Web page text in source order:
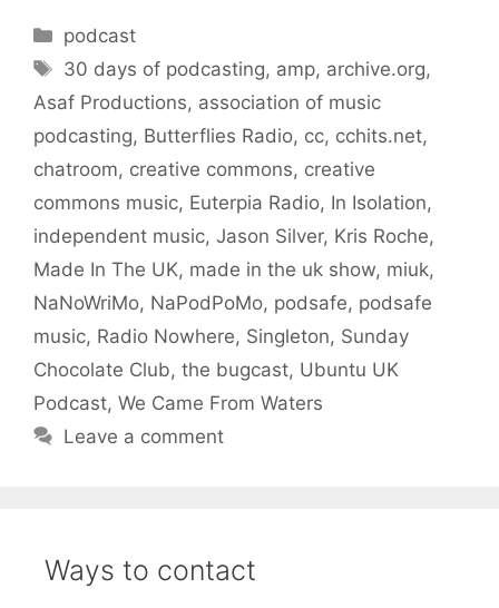
Categories
podcast
Tags
30 days of podcasting, amp, archive.org,
Asaf Productions, association of music
podcasting, Butterflies Radio, cc, cchits.net,
chatroom, creative commons, creative
commons music, Euterpia Radio, In Isolation,
independent music, Jason Silver, Kris Roche,
Made In The UK, made in the uk show, miuk,
NaNoWriMo, NaPodPoMo, podsafe, podsafe
music, Radio Nowhere, Singleton, Sunday
Chocolate Club, the bugcast, Ubuntu UK
Podcast, We Came From Waters
Leave a comment
Ways to contact